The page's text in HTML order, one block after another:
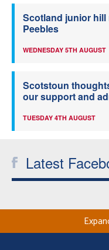
Scotland junior
Peebles
WEDNESDAY 5TH AUGUST
Scotstoun
our support and
TUESDAY 4TH AUGUST
Latest